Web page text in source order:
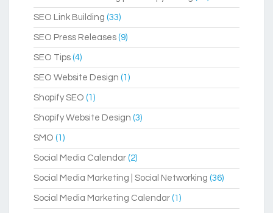
SEO Link Building (33)
SEO Press Releases (9)
SEO Tips (4)
SEO Website Design (1)
Shopify SEO (1)
Shopify Website Design (3)
SMO (1)
Social Media Calendar (2)
Social Media Marketing | Social Networking (36)
Social Media Marketing Calendar (1)